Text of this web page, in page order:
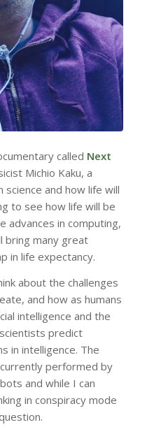
called Next
Michio Kaku, a
science and how life will
to see how life will be
advances in computing,
bring many great
in life expectancy.
about the challenges
and how as humans
intelligence and the
predict
in intelligence. The
performed by
and while I can
in conspiracy mode